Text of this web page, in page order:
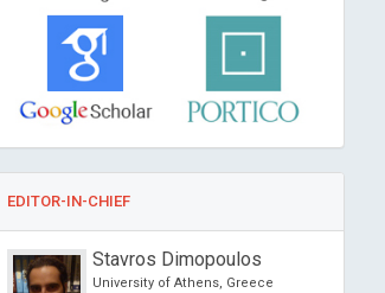
EDITOR-IN-CHIEF
Stavros Dimopoulos
University of Athens, Greece